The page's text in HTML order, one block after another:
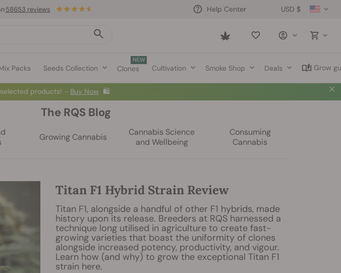
USD $
Help Center
Saved
Packs Seeds Collection
NEW
Clones Cultivation Smoke Shop Deals Grow
58653 reviews
products! ⏤ Buy Now 🛍️
The RQS Blog
Growing Cannabis
Cannabis Science
and Wellbeing
Consuming
Cannabis
Titan F1 Hybrid Strain Review
Titan F1, alongside a handful of other F1 hybrids, made
history upon its release. Breeders at RQS harnessed a
technique long utilised in agriculture to create fast-
growing varieties that boast the uniformity of clones
alongside increased potency, productivity, and vigour.
Learn how (and why) to grow the exceptional Titan F1
strain here.